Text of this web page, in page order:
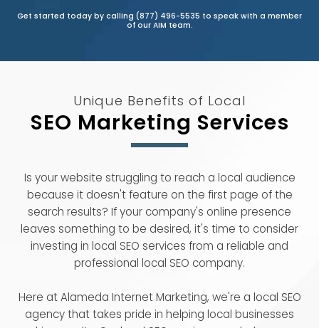
Get started today by calling (877) 496-5535 to speak with a member
of our AIM team.
Unique Benefits of Local
SEO Marketing Services
Is your website struggling to reach a local audience
because it doesn't feature on the first page of the
search results? If your company's online presence
leaves something to be desired, it's time to consider
investing in local SEO services from a reliable and
professional local SEO company.
Here at Alameda Internet Marketing, we're a local SEO
agency that takes pride in helping local businesses